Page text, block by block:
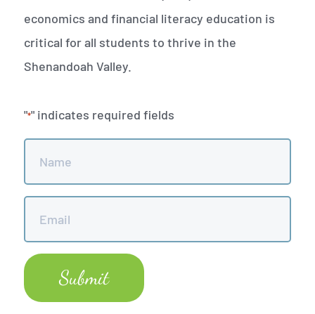
economics and financial literacy education is
critical for all students to thrive in the
Shenandoah Valley.
"*" indicates required fields
Name
Email